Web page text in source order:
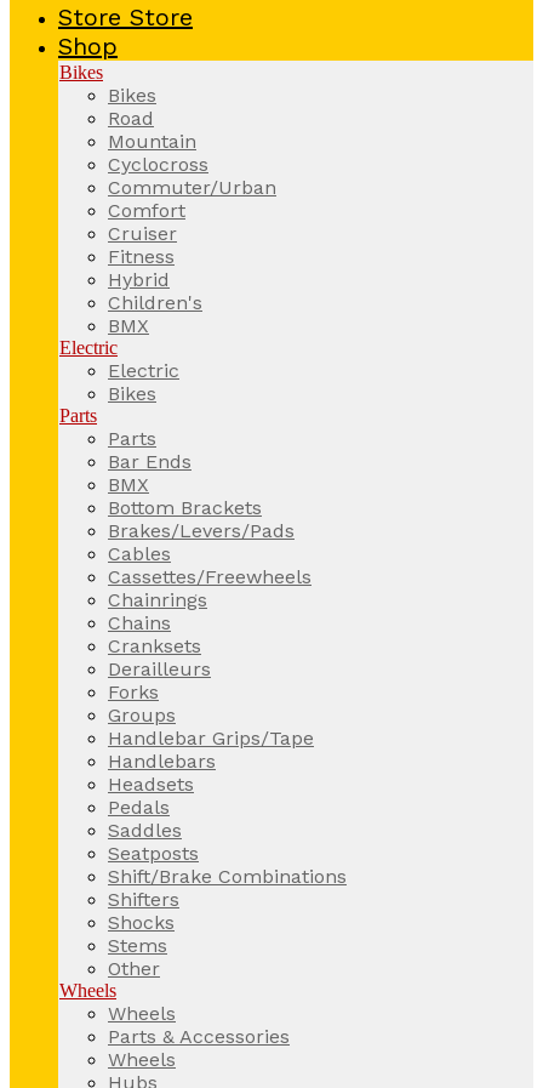
Store Store
Shop
Bikes
Bikes
Road
Mountain
Cyclocross
Commuter/Urban
Comfort
Cruiser
Fitness
Hybrid
Children's
BMX
Electric
Electric
Bikes
Parts
Parts
Bar Ends
BMX
Bottom Brackets
Brakes/Levers/Pads
Cables
Cassettes/Freewheels
Chainrings
Chains
Cranksets
Derailleurs
Forks
Groups
Handlebar Grips/Tape
Handlebars
Headsets
Pedals
Saddles
Seatposts
Shift/Brake Combinations
Shifters
Shocks
Stems
Other
Wheels
Wheels
Parts & Accessories
Wheels
Hubs